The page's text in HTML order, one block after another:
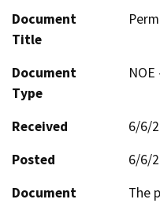
Document
Title
Document
Type
Received
6/6/
Posted
6/6/
Document
The